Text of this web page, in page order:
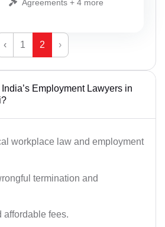
Agreements + 4 more
‹ 1 2 ›
Employment Lawyers in
workplace law and employment
termination and
affordable fees.